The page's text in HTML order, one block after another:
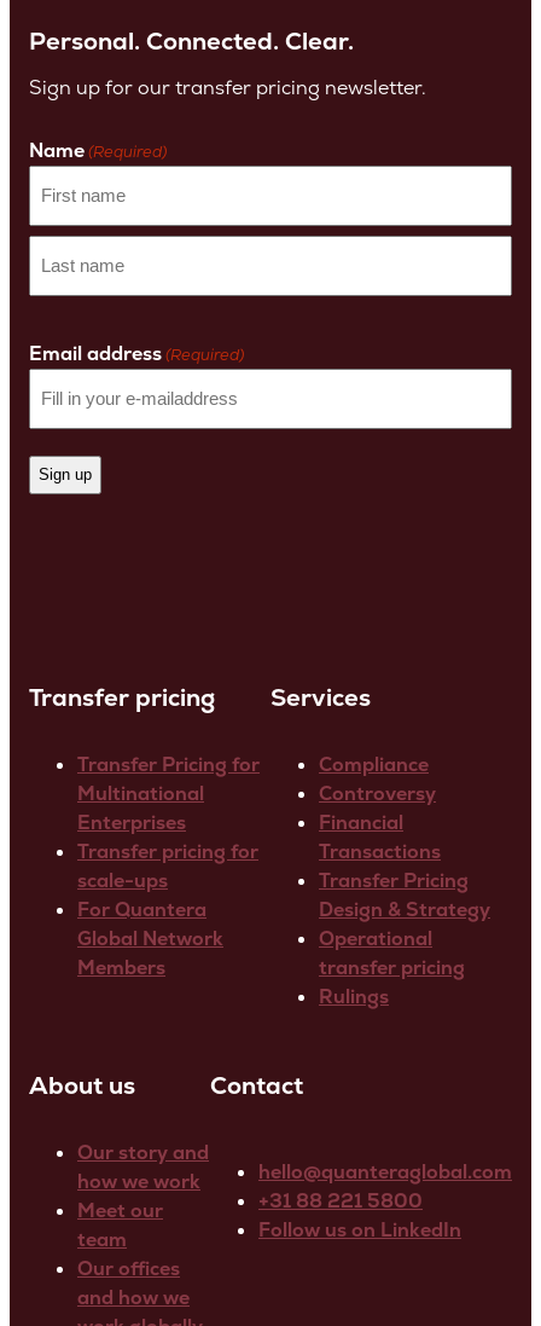
Personal. Connected. Clear.
Sign up for our transfer pricing newsletter.
Name(Required)
First
name
Email address(Required)
Transfer pricing
Transfer Pricing for
Multinational
Enterprises
Transfer pricing for
scale-ups
For Quantera
Global Network
Members
Services
Compliance
Controversy
Financial
Transactions
Transfer Pricing
Design & Strategy
Operational
transfer pricing
Rulings
About us
Our story and
how we work
Meet our
team
Our offices
and how we
Contact
hello@quanteraglobal.com
+31 88 221 5800
Follow us on LinkedIn